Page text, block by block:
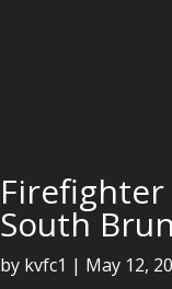
Firefighter
South
by kvfc1 | May 12,